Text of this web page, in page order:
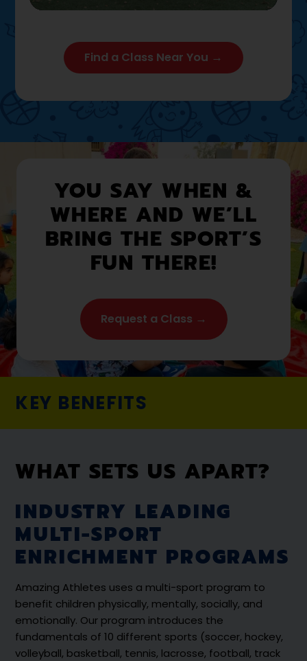
SettingsEnter
Find a Class Near You →
YOU SAY WHEN &
WHERE AND WE’LL
BRING THE SPORT’S
FUN THERE!
Request a Class →
KEY BENEFITS
WHAT SETS US APART?
INDUSTRY LEADING
MULTI-SPORT
ENRICHMENT PROGRAMS
Amazing Athletes uses a multi-sport program to
benefit children physically, mentally, socially, and
emotionally. Our program introduces the
fundamentals of 10 different sports (soccer, hockey,
volleyball, basketball, tennis, lacrosse, football, track